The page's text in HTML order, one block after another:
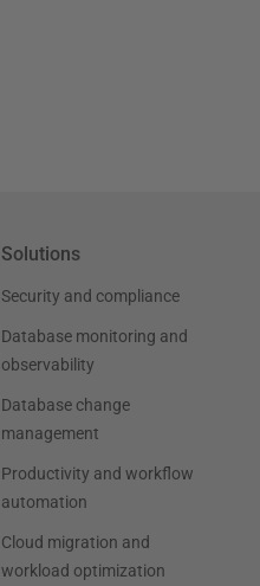
Solutions
Security and compliance
Database monitoring and
observability
Database change
management
Productivity and workflow
automation
Cloud migration and
workload optimization